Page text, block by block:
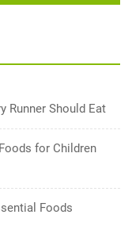
Runner Should Eat
for Children
Foods